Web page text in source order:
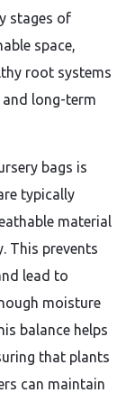
stages of
space,
root systems
long-term
bags is
typically
material
This prevents
lead to
moisture
balance helps
that plants
can maintain